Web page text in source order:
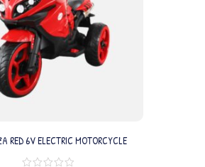
RED 6V ELECTRIC MOTORCYCLE